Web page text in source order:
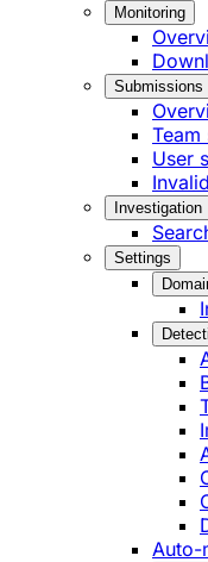
Monitoring
Submissions
Team
User
Investigation
Settings
Auto-